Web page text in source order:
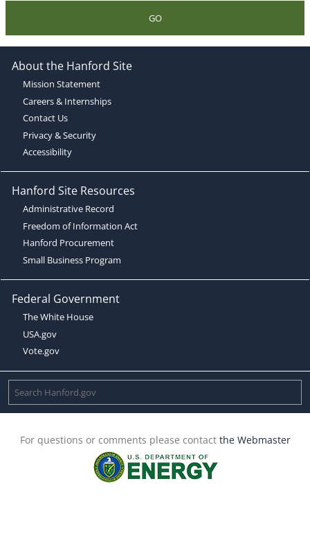
GO
About the Hanford Site
Mission Statement
Careers & Internships
Contact Us
Privacy & Security
Accessibility
Hanford Site Resources
Administrative Record
Freedom of Information Act
Hanford Procurement
Small Business Program
Federal Government
The White House
USA.gov
Vote.gov
For questions or comments please contact the Webmaster